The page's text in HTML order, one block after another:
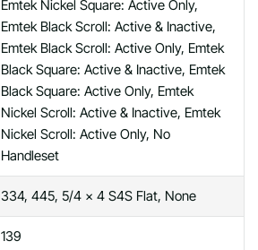
Emtek Nickel Square: Active Only,
Emtek Black Scroll: Active & Inactive,
Emtek Black Scroll: Active Only, Emtek
Black Square: Active & Inactive, Emtek
Black Square: Active Only, Emtek
Nickel Scroll: Active & Inactive, Emtek
Nickel Scroll: Active Only, No
Handleset
334, 445, 5/4 x 4 S4S Flat, None
139